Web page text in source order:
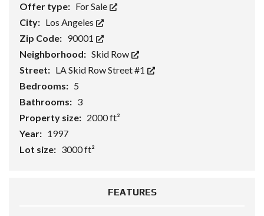
Offer type: For Sale
City: Los Angeles
Zip Code: 90001
Neighborhood: Skid Row
Street: LA Skid Row Street #1
Bedrooms: 5
Bathrooms: 3
Property size: 2000 ft²
Year: 1997
Lot size: 3000 ft²
FEATURES